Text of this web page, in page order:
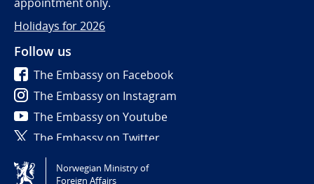
appointment only.
Holidays for 2026
Follow us
The Embassy on Facebook
The Embassy on Instagram
The Embassy on Youtube
The Embassy on Twitter
Tilgjengelighetserklæring / Accessibility statement
Norwegian Ministry of
Foreign Affairs